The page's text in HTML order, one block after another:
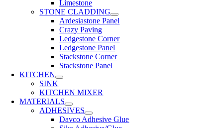
Limestone
STONE CLADDING
Ardesiastone Panel
Crazy Paving
Ledgestone Corner
Ledgestone Panel
Stackstone Corner
Stackstone Panel
KITCHEN
SINK
KITCHEN MIXER
MATERIALS
ADHESIVES
Davco Adhesive Glue